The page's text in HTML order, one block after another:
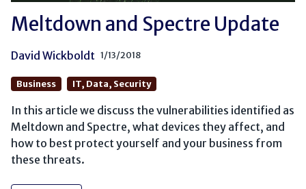
Meltdown and Spectre Update
David Wickboldt 1/13/2018
Business IT, Data, Security
In this article we discuss the vulnerabilities identified as
Meltdown and Spectre, what devices they affect, and
how to best protect yourself and your business from
these threats.